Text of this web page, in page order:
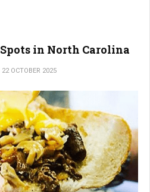
Spots in North Carolina
22 OCTOBER 2025